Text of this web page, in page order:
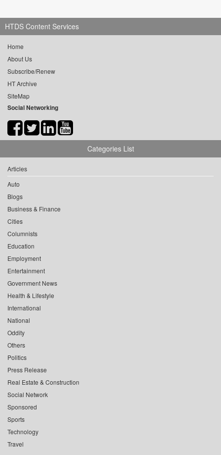
HTDS Content Services
Home
About Us
Subscribe/Renew
HT Archive
SiteMap
Social Networking
Categories List
Articles
Auto
Blogs
Business & Finance
Cities
Columnists
Education
Employment
Entertainment
Government News
Health & Lifestyle
International
National
Oddity
Others
Politics
Press Release
Real Estate & Construction
Social Network
Sponsored
Sports
Technology
Travel